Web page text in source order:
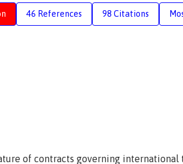
46 References 98 Citations
of contracts governing